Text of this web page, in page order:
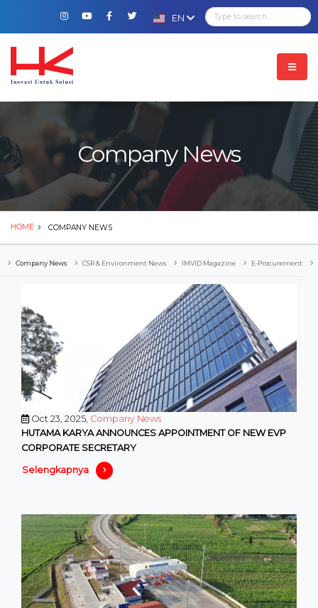
EN
Company News
HOME COMPANY NEWS
Company News CSR & Environment News IMVID Magazine E-Procurement
Oct 23, 2025, Company News
HUTAMA KARYA ANNOUNCES APPOINTMENT OF NEW EVP
CORPORATE SECRETARY
Selengkapnya